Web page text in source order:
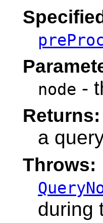
node -
Returns:
a
Throws:
during